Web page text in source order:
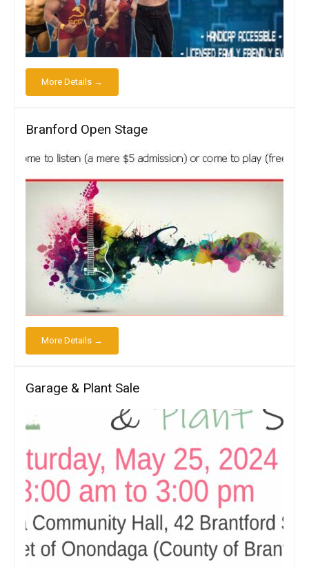
More Details →
Branford Open Stage
More Details →
Garage & Plant Sale